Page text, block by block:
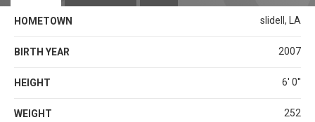
HOMETOWN slidell, LA
BIRTH YEAR 2007
HEIGHT 6' 0''
WEIGHT 252